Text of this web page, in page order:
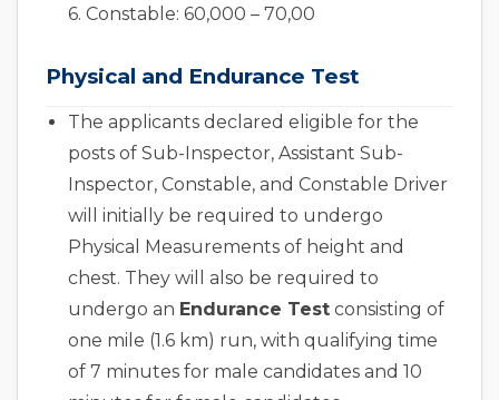
6. Constable: 60,000 – 70,00
Physical and Endurance Test
The applicants declared eligible for the
posts of Sub-Inspector, Assistant Sub-
Inspector, Constable, and Constable Driver
will initially be required to undergo
Physical Measurements of height and
chest. They will also be required to
undergo an Endurance Test consisting of
one mile (1.6 km) run, with qualifying time
of 7 minutes for male candidates and 10